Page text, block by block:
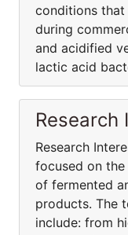
conditions that
during
and acidified
lactic acid
Research
Research
focused on
of fermented
products. The
include: from